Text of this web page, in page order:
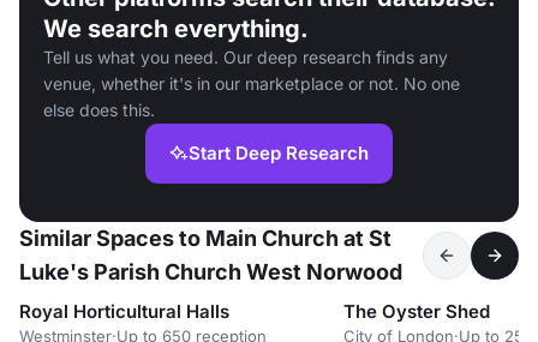
We search everything.
Tell us what you need. Our deep research finds any
venue, whether it's in our marketplace or not. No one
else does this.
Start Deep Research
Similar Spaces to Main Church at St
Luke's Parish Church West Norwood
Royal Horticultural Halls
Westminster·Up to 650 reception
The Oyster Shed
City of London·Up to 25